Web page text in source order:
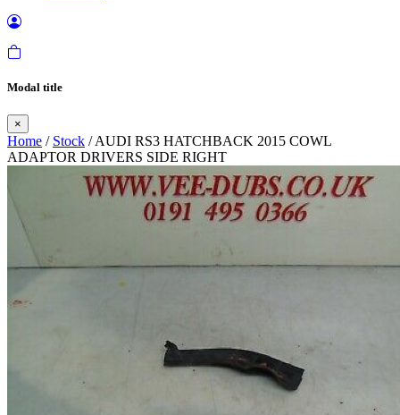
Modal title
×
Home / Stock / AUDI RS3 HATCHBACK 2015 COWL
ADAPTOR DRIVERS SIDE RIGHT